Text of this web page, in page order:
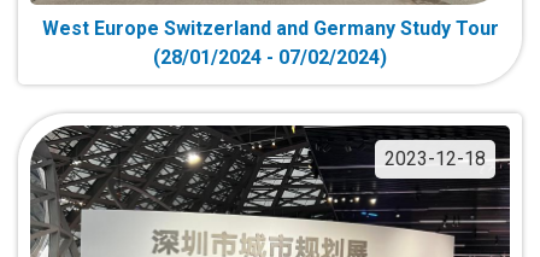
West Europe Switzerland and Germany Study Tour
(28/01/2024 - 07/02/2024)
2023-12-18